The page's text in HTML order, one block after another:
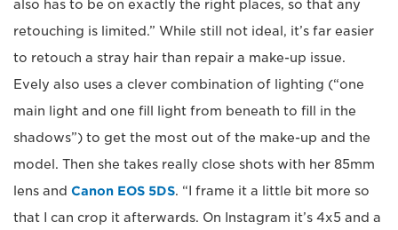
also has to be on exactly the right places, so that any
retouching is limited.” While still not ideal, it’s far easier
to retouch a stray hair than repair a make-up issue.
Evely also uses a clever combination of lighting (“one
main light and one fill light from beneath to fill in the
shadows”) to get the most out of the make-up and the
model. Then she takes really close shots with her 85mm
lens and Canon EOS 5DS. “I frame it a little bit more so
that I can crop it afterwards. On Instagram it’s 4x5 and a